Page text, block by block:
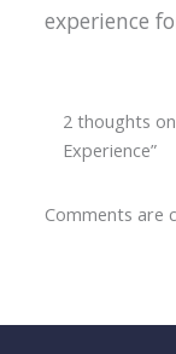
experience
2 thoughts
Experience”
Comments are